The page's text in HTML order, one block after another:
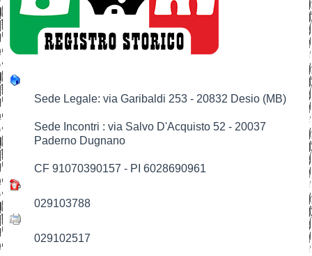
Sede Legale: via Garibaldi 253 - 20832 Desio (MB)
Sede Incontri : via Salvo D'Acquisto 52 - 20037
Paderno Dugnano
CF 91070390157 - PI 6028690961
029103788
029102517